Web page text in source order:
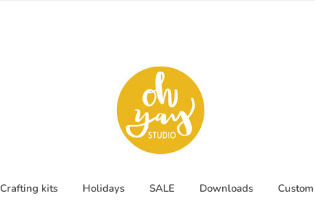
Crafting kits Holidays SALE Downloads